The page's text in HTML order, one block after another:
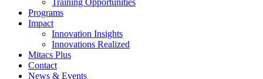
Training Opportunities
Programs
Impact
Innovation Insights
Innovations Realized
Mitacs Plus
Contact
News & Events